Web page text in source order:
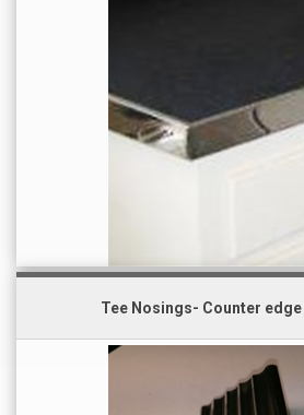
Tee Nosings- Counter